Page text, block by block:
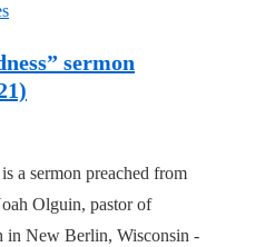
sermon
a sermon preached from
Olguin, pastor of
in New Berlin, Wisconsin -